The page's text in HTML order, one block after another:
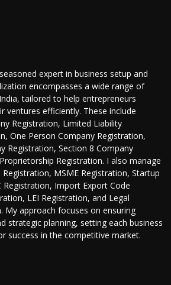
expert in business setup and
encompasses a wide range of
tailored to help entrepreneurs
ventures efficiently. These include
Registration, Limited Liability
One Person Company Registration,
Registration, Section 8 Company
Registration. I also manage
MSME Registration, Startup
Registration, Import Export Code
LEI Registration, and Legal
My approach focuses on ensuring
strategic planning, setting each business
success in the competitive market.